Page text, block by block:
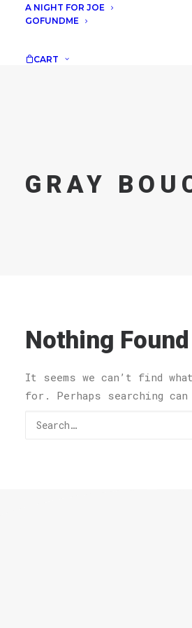
A NIGHT FOR JOE
GOFUNDME
CART
GRAY
Nothing Found
It seems we can’t find
for. Perhaps searching